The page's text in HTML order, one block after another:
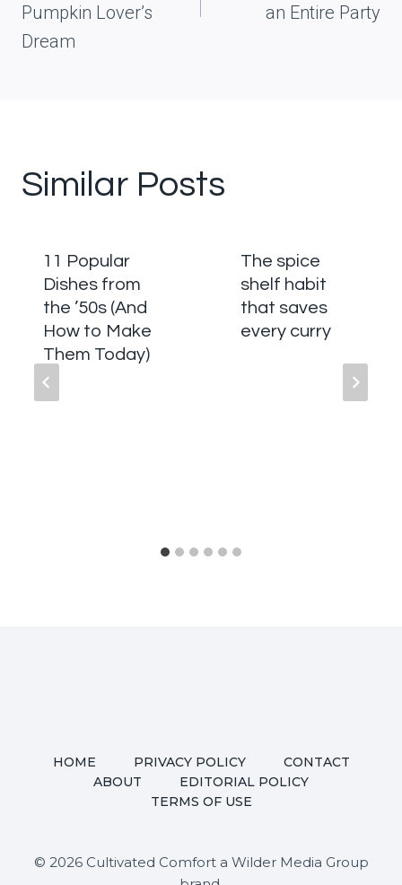
Pumpkin Lover’s
Dream
an Entire Party
Similar Posts
11 Popular
Dishes from
the ’50s (And
How to Make
Them Today)
The spice
shelf habit
that saves
every curry
HOME PRIVACY POLICY
CONTACT
ABOUT
EDITORIAL POLICY
TERMS OF USE
© 2026 Cultivated Comfort a Wilder Media Group